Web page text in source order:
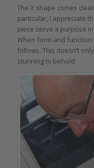
The X shape comes
particular, I appreciate
piece serve a purpose
When form and function
follows. This doesn’t
stunning to behold.